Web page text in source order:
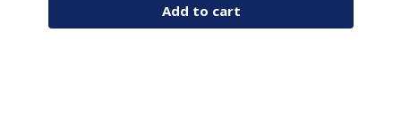
Add to cart